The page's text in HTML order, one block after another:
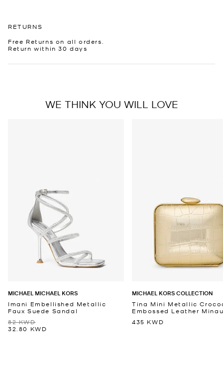
RETURNS
Free Returns on all orders.
Return within 30 days
WE THINK YOU WILL LOVE
MICHAEL MICHAEL KORS
Imani Embellished Metallic
Faux Suede Sandal
82 KWD
32.80 KWD
MICHAEL KORS COLLECTION
Tina Mini Metallic
Embossed Leather
435 KWD